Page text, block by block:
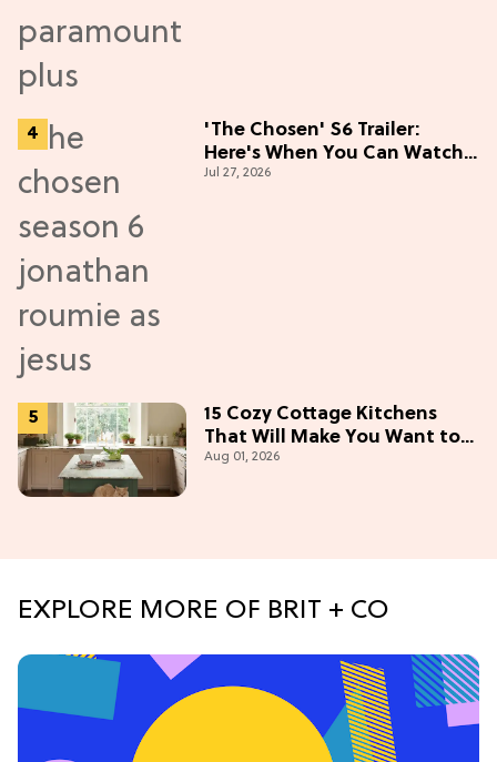
'The Chosen' S6 Trailer:
Here's When You Can Watch
New Episodes
Jul 27, 2026
15 Cozy Cottage Kitchens
That Will Make You Want to
Bake & Gather
Aug 01, 2026
EXPLORE MORE OF BRIT + CO